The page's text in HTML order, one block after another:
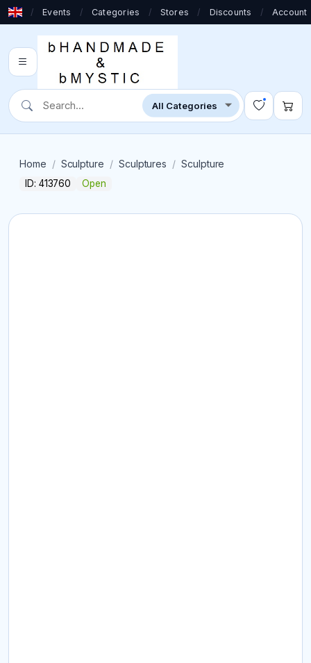
/ Events / Categories / Stores / Discounts / Account
Home Sculpture Sculptures Sculpture
ID: 413760 Open